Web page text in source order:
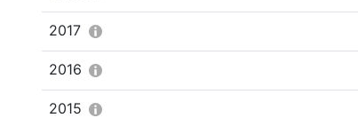
2017
2016
2015